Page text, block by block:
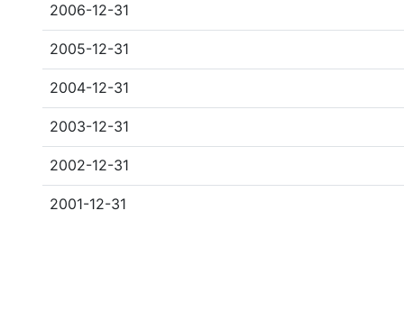
2006-12-31
2005-12-31
2004-12-31
2003-12-31
2002-12-31
2001-12-31